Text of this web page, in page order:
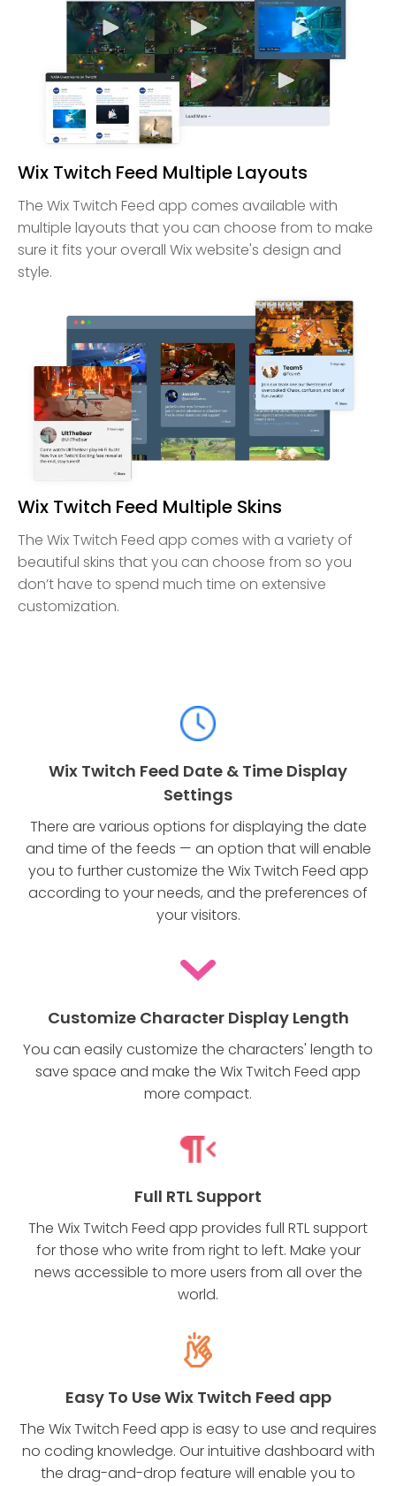
Wix Twitch Feed Multiple Layouts
The Wix Twitch Feed app comes available with
multiple layouts that you can choose from to make
sure it fits your overall Wix website's design and
style.
Wix Twitch Feed Multiple Skins
The Wix Twitch Feed app comes with a variety of
beautiful skins that you can choose from so you
don’t have to spend much time on extensive
customization.
Wix Twitch Feed Date & Time Display
Settings
There are various options for displaying the date
and time of the feeds — an option that will enable
you to further customize the Wix Twitch Feed app
according to your needs, and the preferences of
your visitors.
Customize Character Display Length
You can easily customize the characters' length to
save space and make the Wix Twitch Feed app
more compact.
Full RTL Support
The Wix Twitch Feed app provides full RTL support
for those who write from right to left. Make your
news accessible to more users from all over the
world.
Easy To Use Wix Twitch Feed app
The Wix Twitch Feed app is easy to use and requires
no coding knowledge. Our intuitive dashboard with
the drag-and-drop feature will enable you to